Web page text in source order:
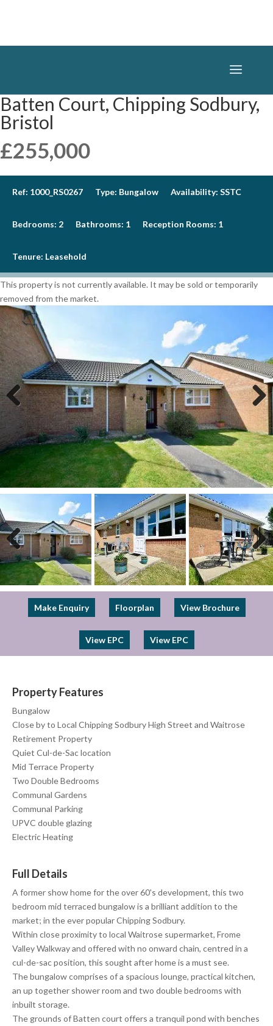
Batten Court, Chipping Sodbury,
Bristol
£255,000
Ref: 1000_RS0267 Type: Bungalow Availability: SSTC
Bedrooms: 2 Bathrooms: 1 Reception Rooms: 1
Tenure: Leasehold
This property is not currently available. It may be sold or temporarily
removed from the market.
Previous Next
Previous Next
Make Enquiry Floorplan View Brochure
View EPC View EPC
Property Features
Bungalow
Close by to Local Chipping Sodbury High Street and Waitrose
Retirement Property
Quiet Cul-de-Sac location
Mid Terrace Property
Two Double Bedrooms
Communal Gardens
Communal Parking
UPVC double glazing
Electric Heating
Full Details
A former show home for the over 60's development, this two
bedroom mid terraced bungalow is a brilliant addition to the
market; in the ever popular Chipping Sodbury.
Within close proximity to local Waitrose supermarket, Frome
Valley Walkway and offered with no onward chain, centred in a
cul-de-sac position, this sought after home is a must see.
The bungalow comprises of a spacious lounge, practical kitchen,
an up together shower room and two double bedrooms with
inbuilt storage.
The grounds of Batten court offers a tranquil pond with benches